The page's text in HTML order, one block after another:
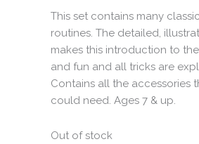
This set contains many
routines. The detailed,
makes this introduction to
and fun and all tricks are
Contains all the accessories
could need. Ages 7 & up.
Out of stock